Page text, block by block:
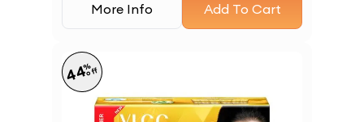
More Info Add To Cart
44%
off